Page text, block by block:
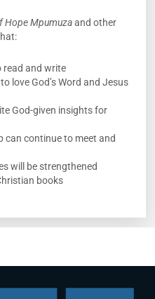
Hope Mpumuzaand other
read and write
love God’s Word and Jesus
God-given insights for
can continue to meet and
will be strengthened
books